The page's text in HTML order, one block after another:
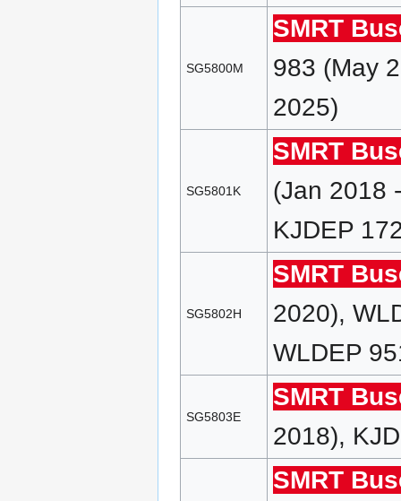
SG5800M
SMRT
983 (May
2025)
SG5801K
SMRT
(Jan 2018
KJDEP
SG5802H
SMRT
2020),
WLDEP
SG5803E
SMRT
2018),
SMRT